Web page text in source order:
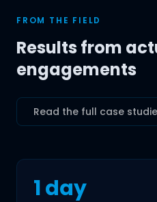
FROM THE FIELD
Results from
engagements
Read the full case
1 day